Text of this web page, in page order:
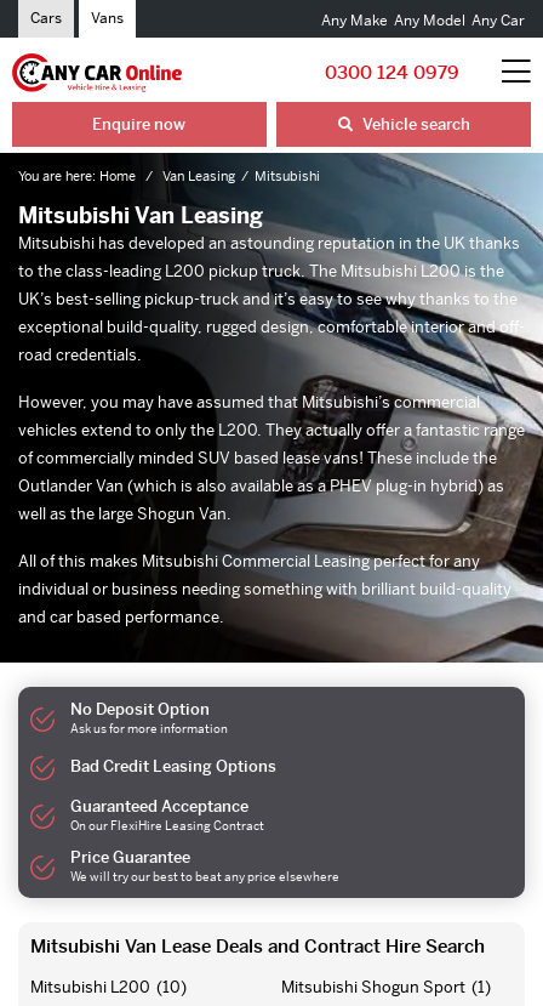
Cars Vans Any Make Any Model Any Car
0300 124 0979
Enquire now Vehicle search
You are here: Home Van Leasing Mitsubishi
Mitsubishi Van Leasing
Mitsubishi has developed an astounding reputation in the UK thanks
to the class-leading L200 pickup truck. The Mitsubishi L200 is the
UK’s best-selling pickup-truck and it’s easy to see why thanks to the
exceptional build-quality, rugged design, comfortable interior and off-
road credentials.
However, you may have assumed that Mitsubishi’s commercial
vehicles extend to only the L200. They actually offer a fantastic range
of commercially minded SUV based lease vans! These include the
Outlander Van (which is also available as a PHEV plug-in hybrid) as
well as the large Shogun Van.
All of this makes Mitsubishi Commercial Leasing perfect for any
individual or business needing something with brilliant build-quality
and car based performance.
No Deposit Option
Ask us for more information
Bad Credit Leasing Options
Guaranteed Acceptance
On our FlexiHire Leasing Contract
Price Guarantee
We will try our best to beat any price elsewhere
Mitsubishi Van Lease Deals and Contract Hire Search
Mitsubishi L200 (10)
Mitsubishi Shogun Sport (1)